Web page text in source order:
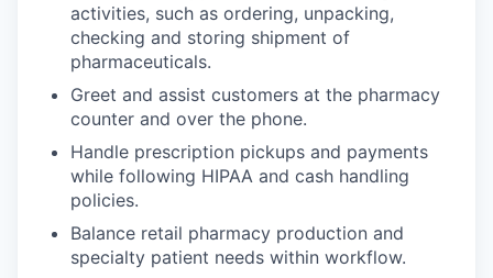
activities, such as ordering, unpacking,
checking and storing shipment of
pharmaceuticals.
Greet and assist customers at the pharmacy
counter and over the phone.
Handle prescription pickups and payments
while following HIPAA and cash handling
policies.
Balance retail pharmacy production and
specialty patient needs within workflow.